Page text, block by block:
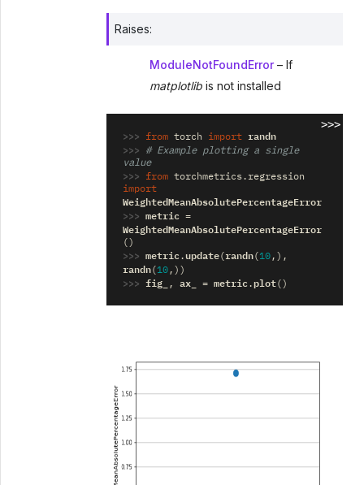
Raises:
ModuleNotFoundError– If
matplotlibis not installed
>>>
>>> from torch import
randn
>>>
# Example plotting a single
value
>>> from torchmetrics.regression
import
WeightedMeanAbsolutePercentageError
>>> metric =
WeightedMeanAbsolutePercentageError
()
>>> metric.update(randn(10,),
randn(10,))
>>> fig_ , ax_ = metric.plot()